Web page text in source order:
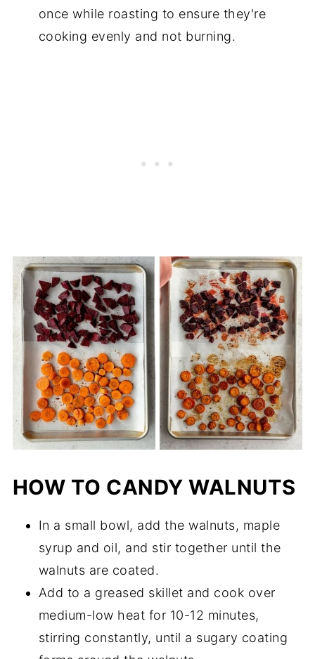
once while roasting to ensure they're
cooking evenly and not burning.
HOW TO CANDY WALNUTS
In a small bowl, add the walnuts, maple
syrup and oil, and stir together until the
walnuts are coated.
Add to a greased skillet and cook over
medium-low heat for 10-12 minutes,
stirring constantly, until a sugary coating